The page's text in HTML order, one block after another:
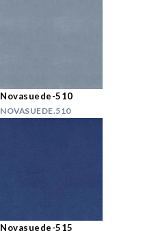
Novasuede-510
NOVASUEDE.510
Novasuede-515